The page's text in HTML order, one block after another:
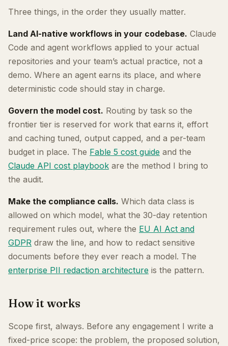
Three things, in the order they usually matter.
Land AI-native workflows in your codebase. Claude
Code and agent workflows applied to your actual
repositories and your team’s actual practice, not a
demo. Where an agent earns its place, and where
deterministic code should stay in charge.
Govern the model cost. Routing by task so the
frontier tier is reserved for work that earns it, effort
and caching tuned, output capped, and a per-team
budget in place. The Fable 5 cost guide and the
Claude API cost playbook are the method I bring to
the audit.
Make the compliance calls. Which data class is
allowed on which model, what the 30-day retention
requirement rules out, where the EU AI Act and
GDPR draw the line, and how to redact sensitive
documents before they ever reach a model. The
enterprise PII redaction architecture is the pattern.
How it works
Scope first, always. Before any engagement I write a
fixed-price scope: the problem, the proposed solution,